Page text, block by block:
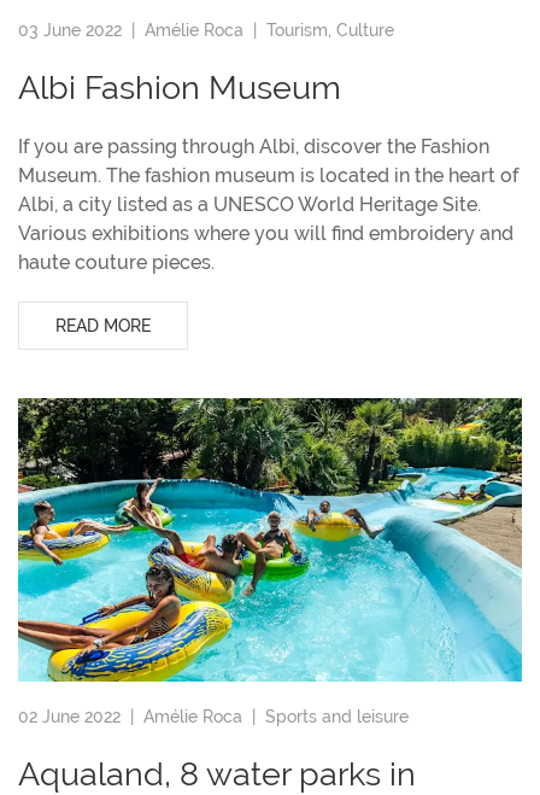
03 June 2022 | Amélie Roca Tourism, Culture
Albi Fashion Museum
If you are passing through Albi, discover the Fashion
Museum. The fashion museum is located in the heart of
Albi, a city listed as a UNESCO World Heritage Site.
Various exhibitions where you will find embroidery and
haute couture pieces.
READ MORE
02 June 2022 | Amélie Roca Sports and leisure
Aqualand, 8 water parks in